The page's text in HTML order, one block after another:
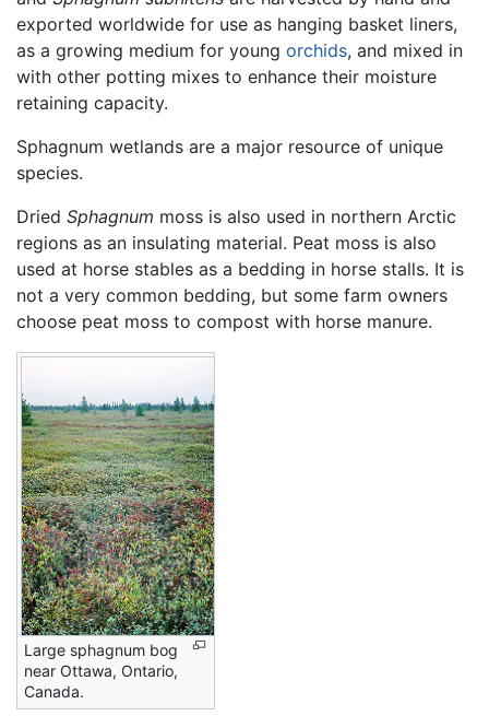
exported worldwide for use as hanging basket liners,
as a growing medium for young orchids, and mixed in
with other potting mixes to enhance their moisture
retaining capacity.
Sphagnum wetlands are a major resource of unique
species.
Dried Sphagnum moss is also used in northern Arctic
regions as an insulating material. Peat moss is also
used at horse stables as a bedding in horse stalls. It is
not a very common bedding, but some farm owners
choose peat moss to compost with horse manure.
Large sphagnum bog
near Ottawa, Ontario,
Canada.